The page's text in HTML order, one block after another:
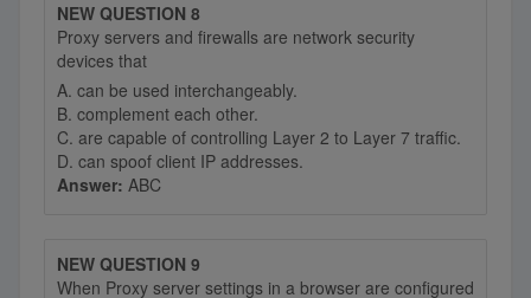
NEW QUESTION 8
Proxy servers and firewalls are network security
devices that
A. can be used interchangeably.
B. complement each other.
C. are capable of controlling Layer 2 to Layer 7 traffic.
D. can spoof client IP addresses.
Answer: ABC
NEW QUESTION 9
When Proxy server settings in a browser are configured